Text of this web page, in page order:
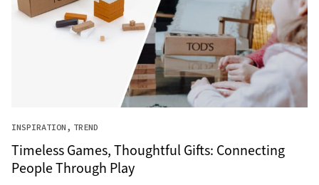
INSPIRATION TREND
Timeless Games, Thoughtful Gifts: Connecting
People Through Play